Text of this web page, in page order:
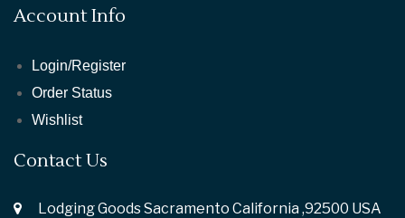
Account Info
Login/Register
Order Status
Wishlist
Contact Us
Lodging Goods Sacramento California ,92500 USA